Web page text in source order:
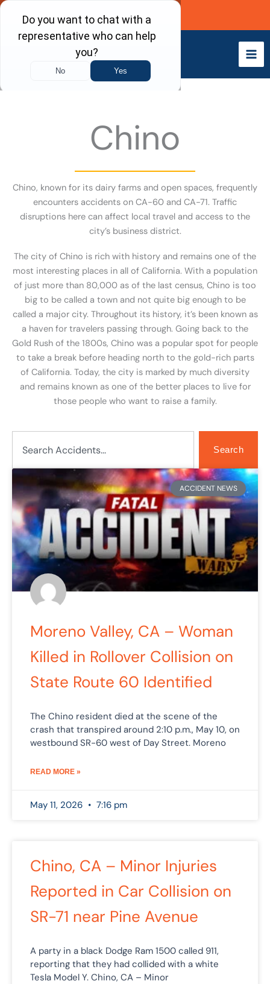
Skip
content
Call Now
Chino
Chino, known for its dairy farms and open spaces, frequently
encounters accidents on CA-60 and CA-71. Traffic
disruptions here can affect local travel and access to the
city’s business district.
The city of Chino is rich with history and remains one of the
most interesting places in all of California. With a population
of just more than 80,000 as of the last census, Chino is too
big to be called a town and not quite big enough to be
called a major city. Throughout its history, it’s been known as
a haven for travelers passing through. Going back to the
Gold Rush of the 1800s, Chino was a popular spot for people
to take a break before heading north to the gold-rich parts
of California. Today, the city is marked by much diversity
and remains known as one of the better places to live for
those people who want to raise a family.
Search
ACCIDENT NEWS
Moreno Valley, CA – Woman
Killed in Rollover Collision on
State Route 60 Identified
The Chino resident died at the scene of the
crash that transpired around 2:10 p.m., May 10, on
westbound SR-60 west of Day Street. Moreno
READ MORE »
May 11, 2026 7:16 pm
Chino, CA – Minor Injuries
Reported in Car Collision on
SR-71 near Pine Avenue
A party in a black Dodge Ram 1500 called 911,
reporting that they had collided with a white
Tesla Model Y. Chino, CA – Minor
PagePage